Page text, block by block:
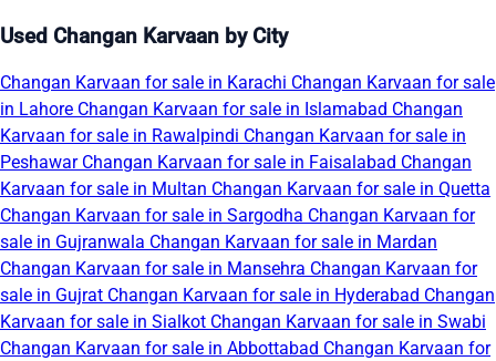
Used Changan Karvaan by City
Changan Karvaan for sale in Karachi Changan Karvaan for sale
in Lahore Changan Karvaan for sale in Islamabad Changan
Karvaan for sale in Rawalpindi Changan Karvaan for sale in
Peshawar Changan Karvaan for sale in Faisalabad Changan
Karvaan for sale in Multan Changan Karvaan for sale in Quetta
Changan Karvaan for sale in Sargodha Changan Karvaan for
sale in Gujranwala Changan Karvaan for sale in Mardan
Changan Karvaan for sale in Mansehra Changan Karvaan for
sale in Gujrat Changan Karvaan for sale in Hyderabad Changan
Karvaan for sale in Sialkot Changan Karvaan for sale in Swabi
Changan Karvaan for sale in Abbottabad Changan Karvaan for